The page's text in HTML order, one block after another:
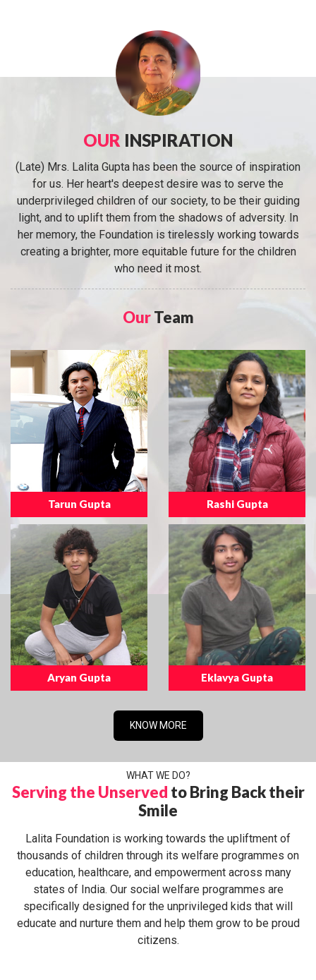
OUR INSPIRATION
(Late) Mrs. Lalita Gupta has been the source of inspiration
for us. Her heart's deepest desire was to serve the
underprivileged children of our society, to be their guiding
light, and to uplift them from the shadows of adversity. In
her memory, the Foundation is tirelessly working towards
creating a brighter, more equitable future for the children
who need it most.
OurTeam
Tarun Gupta Rashi Gupta
Aryan Gupta Eklavya Gupta
KNOW MORE
WHAT WE DO?
Serving the Unserved to Bring Back their
Smile
Lalita Foundation is working towards the upliftment of
thousands of children through its welfare programmes on
education, healthcare, and empowerment across many
states of India. Our social welfare programmes are
specifically designed for the unprivileged kids that will
educate and nurture them and help them grow to be proud
citizens.